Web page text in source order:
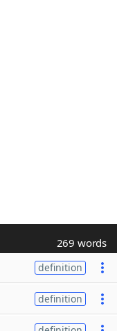
269 words
definition
definition